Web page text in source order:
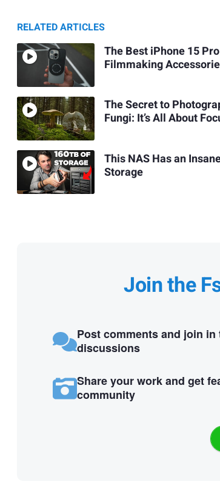
RELATED ARTICLES
The Best iPhone 15
Filmmaking
The Secret to
Fungi: It’s All About
This NAS Has an
Storage
Join the
Post comments and join in
discussions
Share your work and get
community